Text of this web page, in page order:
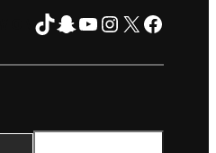
TikTok
Snapchat
YouTube
Instagram
X